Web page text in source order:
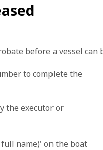
before a vessel can
to complete the
the executor or
name)' on the boat